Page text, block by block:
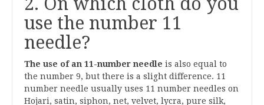
use the number 11
needle?
The use of an 11-number needle is also equal to
the number 9, but there is a slight difference. 11
number needle usually uses 11 number needles on
Hojari, satin, siphon, net, velvet, lycra, pure silk,